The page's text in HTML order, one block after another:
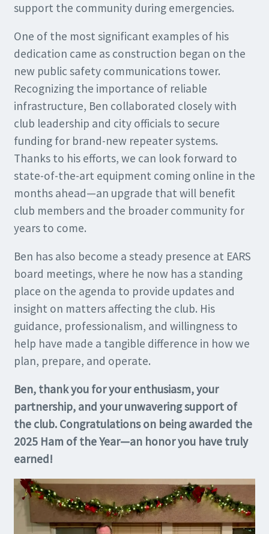
support the community during emergencies.
One of the most significant examples of his
dedication came as construction began on the
new public safety communications tower.
Recognizing the importance of reliable
infrastructure, Ben collaborated closely with
club leadership and city officials to secure
funding for brand-new repeater systems.
Thanks to his efforts, we can look forward to
state-of-the-art equipment coming online in the
months ahead—an upgrade that will benefit
club members and the broader community for
years to come.
Ben has also become a steady presence at EARS
board meetings, where he now has a standing
place on the agenda to provide updates and
insight on matters affecting the club. His
guidance, professionalism, and willingness to
help have made a tangible difference in how we
plan, prepare, and operate.
Ben, thank you for your enthusiasm, your
partnership, and your unwavering support of
the club. Congratulations on being awarded the
2025 Ham of the Year—an honor you have truly
earned!